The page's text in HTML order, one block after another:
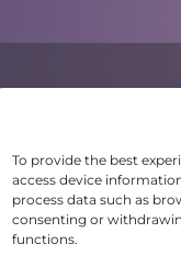
To provide the best
access device
process data such as
consenting or
functions.